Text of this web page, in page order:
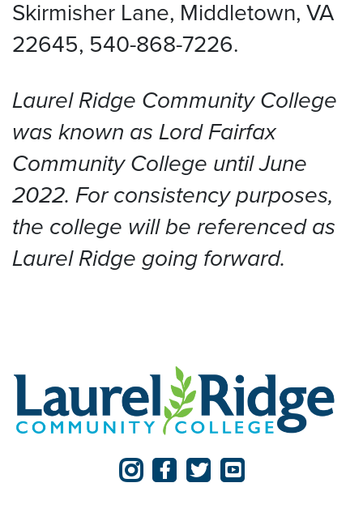
Skirmisher Lane, Middletown, VA
22645, 540-868-7226.
Laurel Ridge Community College
was known as Lord Fairfax
Community College until June
2022. For consistency purposes,
the college will be referenced as
Laurel Ridge going forward.